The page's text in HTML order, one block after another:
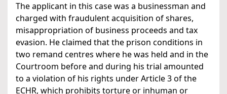
The applicant in this case was a businessman and
charged with fraudulent acquisition of shares,
misappropriation of business proceeds and tax
evasion. He claimed that the prison conditions in
two remand centres where he was held and in the
Courtroom before and during his trial amounted
to a violation of his rights under Article 3 of the
ECHR, which prohibits torture or inhuman or